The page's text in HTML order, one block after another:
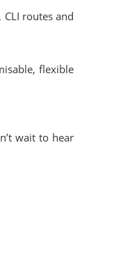
routes and
flexible
wait to hear